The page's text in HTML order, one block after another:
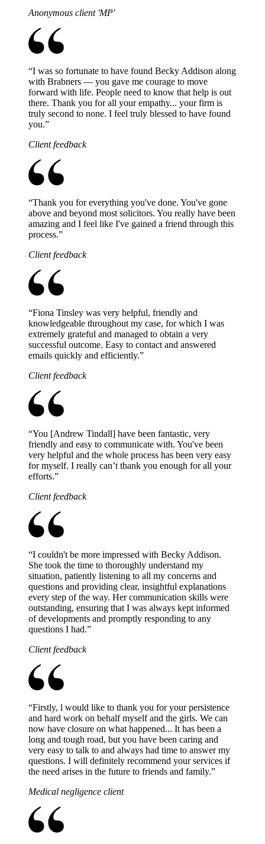
Anonymous client 'MP'
“I was so fortunate to have found Becky Addison along
with Brabners — you gave me courage to move
forward with life. People need to know that help is out
there. Thank you for all your empathy... your firm is
truly second to none. I feel truly blessed to have found
you.”
Client feedback
“Thank you for everything you've done. You've gone
above and beyond most solicitors. You really have been
amazing and I feel like I've gained a friend through this
process.”
Client feedback
“Fiona Tinsley was very helpful, friendly and
knowledgeable throughout my case, for which I was
extremely grateful and managed to obtain a very
successful outcome. Easy to contact and answered
emails quickly and efficiently.”
Client feedback
“You [Andrew Tindall] have been fantastic, very
friendly and easy to communicate with. You've been
very helpful and the whole process has been very easy
for myself. I really can’t thank you enough for all your
efforts.”
Client feedback
“I couldn't be more impressed with Becky Addison.
She took the time to thoroughly understand my
situation, patiently listening to all my concerns and
questions and providing clear, insightful explanations
every step of the way. Her communication skills were
outstanding, ensuring that I was always kept informed
of developments and promptly responding to any
questions I had.”
Client feedback
“Firstly, l would like to thank you for your persistence
and hard work on behalf myself and the girls. We can
now have closure on what happened... It has been a
long and tough road, but you have been caring and
very easy to talk to and always had time to answer my
questions. I will definitely recommend your services if
the need arises in the future to friends and family.”
Medical negligence client